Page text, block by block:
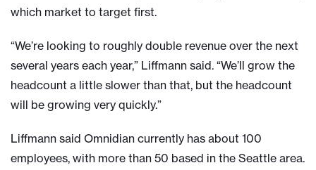
which market to target first.
“We’re looking to roughly double revenue over the next
several years each year,” Liffmann said. “We’ll grow the
headcount a little slower than that, but the headcount
will be growing very quickly.”
Liffmann said Omnidian currently has about 100
employees, with more than 50 based in the Seattle area.